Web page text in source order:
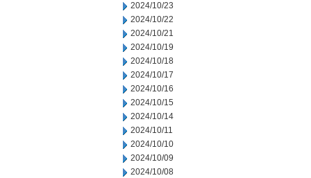
2024/10/23
2024/10/22
2024/10/21
2024/10/19
2024/10/18
2024/10/17
2024/10/16
2024/10/15
2024/10/14
2024/10/11
2024/10/10
2024/10/09
2024/10/08